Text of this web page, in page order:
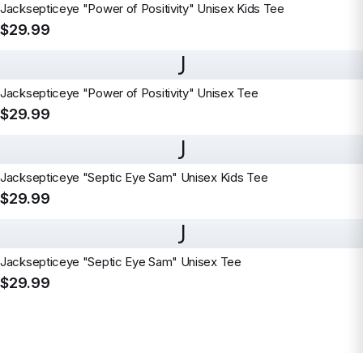
Jacksepticeye "Power of Positivity" Unisex Kids Tee
$29.99
J
Jacksepticeye "Power of Positivity" Unisex Tee
$29.99
J
Jacksepticeye "Septic Eye Sam" Unisex Kids Tee
$29.99
J
Jacksepticeye "Septic Eye Sam" Unisex Tee
$29.99